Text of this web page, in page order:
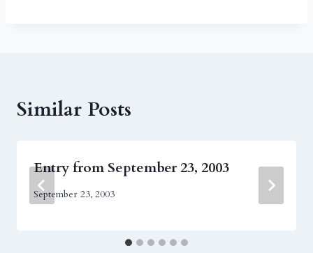
Similar Posts
Entry from September 23, 2003
September 23, 2003